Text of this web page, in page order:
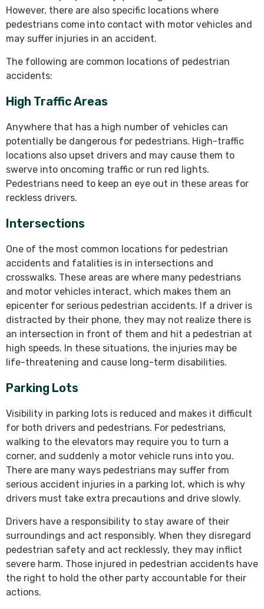
However, there are also specific locations where
pedestrians come into contact with motor vehicles and
may suffer injuries in an accident.
The following are common locations of pedestrian
accidents:
High Traffic Areas
Anywhere that has a high number of vehicles can
potentially be dangerous for pedestrians. High-traffic
locations also upset drivers and may cause them to
swerve into oncoming traffic or run red lights.
Pedestrians need to keep an eye out in these areas for
reckless drivers.
Intersections
One of the most common locations for pedestrian
accidents and fatalities is in intersections and
crosswalks. These areas are where many pedestrians
and motor vehicles interact, which makes them an
epicenter for serious pedestrian accidents. If a driver is
distracted by their phone, they may not realize there is
an intersection in front of them and hit a pedestrian at
high speeds. In these situations, the injuries may be
life-threatening and cause long-term disabilities.
Parking Lots
Visibility in parking lots is reduced and makes it difficult
for both drivers and pedestrians. For pedestrians,
walking to the elevators may require you to turn a
corner, and suddenly a motor vehicle runs into you.
There are many ways pedestrians may suffer from
serious accident injuries in a parking lot, which is why
drivers must take extra precautions and drive slowly.
Drivers have a responsibility to stay aware of their
surroundings and act responsibly. When they disregard
pedestrian safety and act recklessly, they may inflict
severe harm. Those injured in pedestrian accidents have
the right to hold the other party accountable for their
actions.